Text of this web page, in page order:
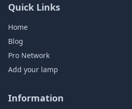
Quick Links
Home
Blog
Pro Network
Add your lamp
Information